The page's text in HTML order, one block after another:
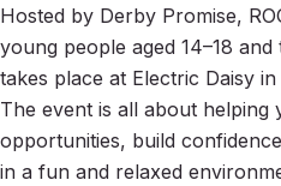
Hosted by Derby Promise,
young people aged 14–18
takes place at Electric Daisy
The event is all about
opportunities, build
in a fun and relaxed